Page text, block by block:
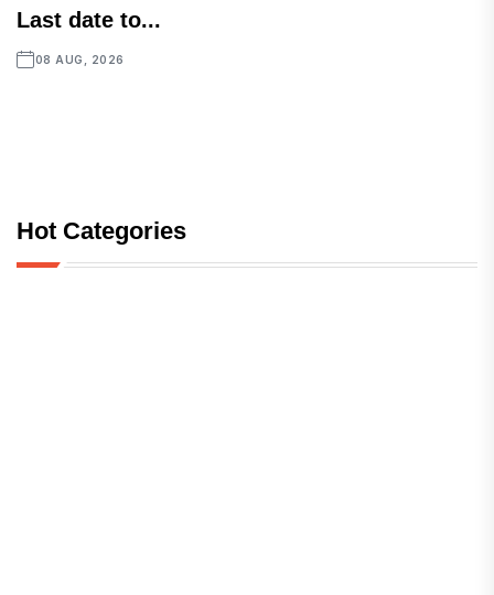
Last date to...
08 AUG, 2026
Hot Categories